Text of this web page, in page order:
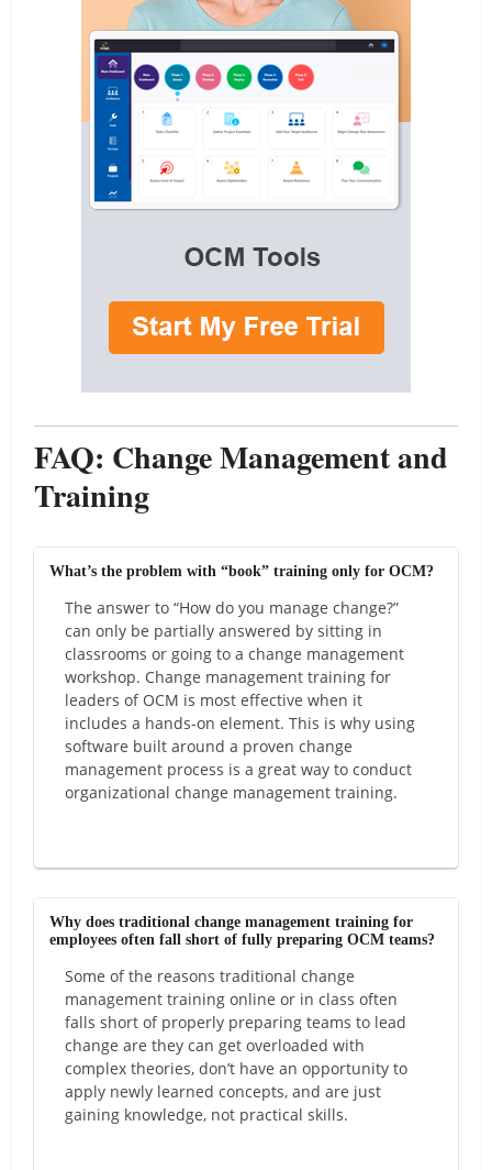
FAQ: Change Management and
Training
What’s the problem with “book” training only for OCM?
The answer to “How do you manage change?”
can only be partially answered by sitting in
classrooms or going to a change management
workshop. Change management training for
leaders of OCM is most effective when it
includes a hands-on element. This is why using
software built around a proven change
management process is a great way to conduct
organizational change management training.
Why does traditional change management training for
employees often fall short of fully preparing OCM teams?
Some of the reasons traditional change
management training online or in class often
falls short of properly preparing teams to lead
change are they can get overloaded with
complex theories, don’t have an opportunity to
apply newly learned concepts, and are just
gaining knowledge, not practical skills.